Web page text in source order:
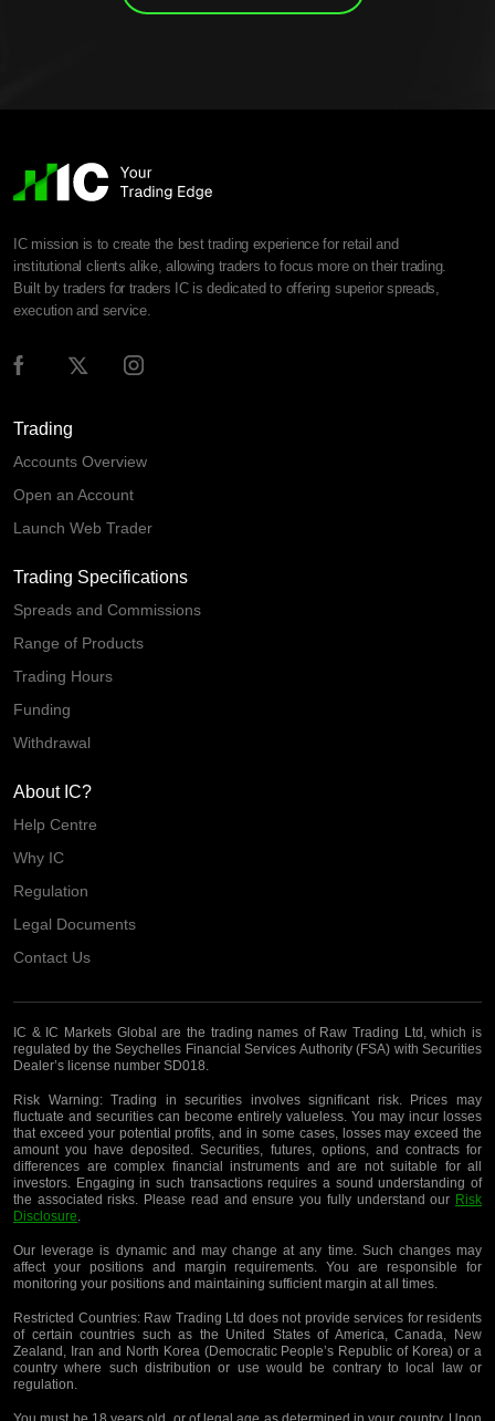
IC mission is to create the best trading experience for retail and
institutional clients alike, allowing traders to focus more on their trading.
Built by traders for traders IC is dedicated to offering superior spreads,
execution and service.
Trading
Accounts Overview
Open an Account
Launch Web Trader
Trading Specifications
Spreads and Commissions
Range of Products
Trading Hours
Funding
Withdrawal
About IC?
Help Centre
Why IC
Regulation
Legal Documents
Contact Us
IC & IC Markets Global are the trading names of Raw Trading Ltd, which is
regulated by the Seychelles Financial Services Authority (FSA) with Securities
Dealer’s license number SD018.
Risk Warning:Trading in securities involves significant risk. Prices may
fluctuate and securities can become entirely valueless. You may incur losses
that exceed your potential profits, and in some cases, losses may exceed the
amount you have deposited. Securities, futures, options, and contracts for
differences are complex financial instruments and are not suitable for all
investors. Engaging in such transactions requires a sound understanding of
the associated risks. Please read and ensure you fully understand our Risk
Disclosure
Our leverage is dynamic and may change at any time. Such changes may
affect your positions and margin requirements. You are responsible for
monitoring your positions and maintaining sufficient margin at all times.
Restricted Countries:Raw Trading Ltd does not provide services for residents
of certain countries such as the United States of America, Canada, New
Zealand, Iran and North Korea (Democratic People’s Republic of Korea) or a
country where such distribution or use would be contrary to local law or
regulation.